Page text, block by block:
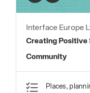
Interface Europe
Creating Positive
Community
Places,